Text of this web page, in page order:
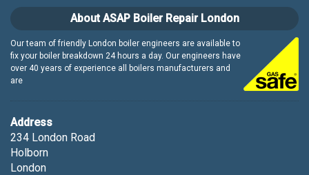
About ASAP Boiler Repair London
Our team of friendly London boiler engineers are available to
fix your boiler breakdown 24 hours a day. Our engineers have
over 40 years of experience all boilers manufacturers and
are
Address
234 London Road
Holborn
London